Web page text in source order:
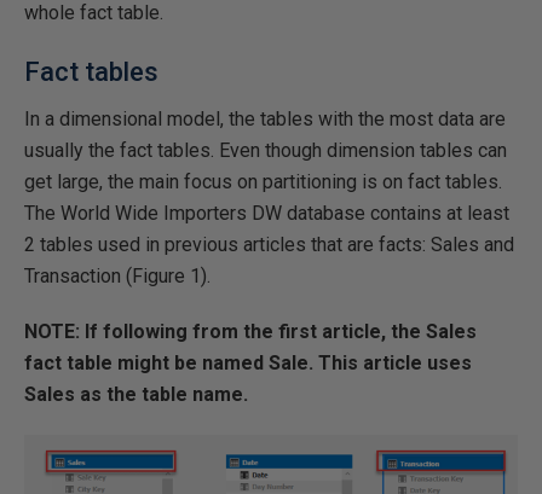
whole fact table.
Fact tables
In a dimensional model, the tables with the most data are
usually the fact tables. Even though dimension tables can
get large, the main focus on partitioning is on fact tables.
The World Wide Importers DW database contains at least
2 tables used in previous articles that are facts: Sales and
Transaction (Figure 1).
NOTE: If following from the first article, the Sales
fact table might be named Sale. This article uses
Sales as the table name.